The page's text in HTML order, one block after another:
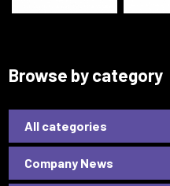
Browse by category
All categories
Company News